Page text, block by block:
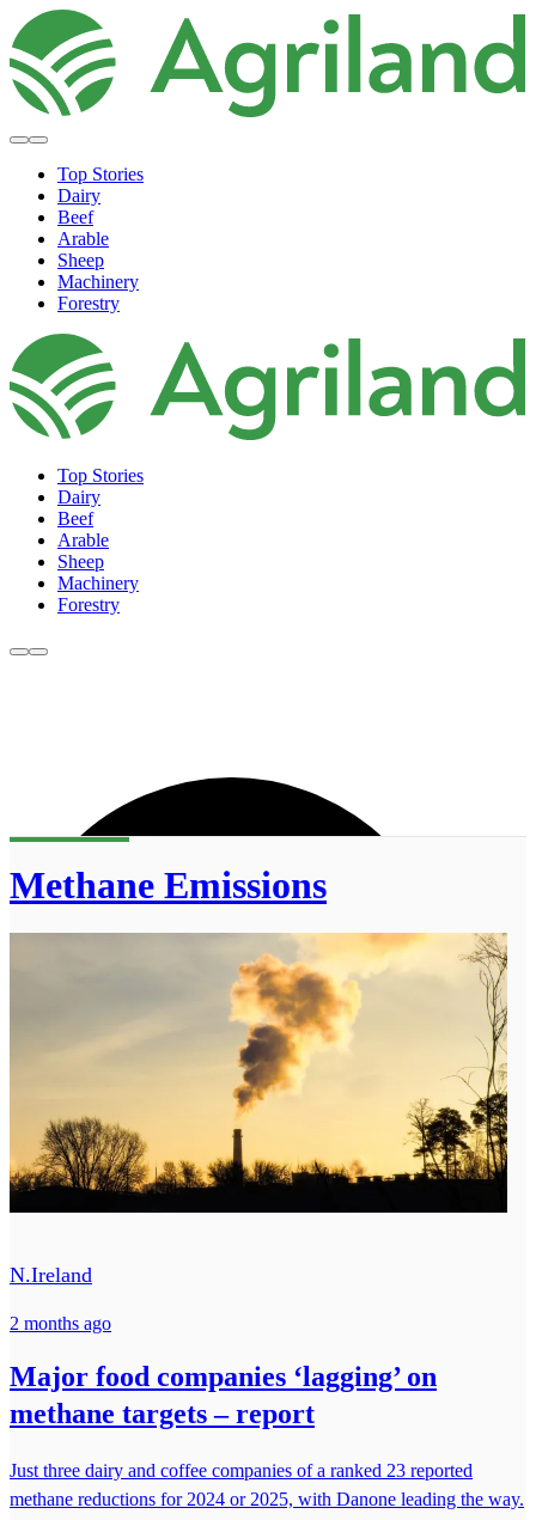
Top Stories
Dairy
Beef
Arable
Sheep
Machinery
Forestry
Top Stories
Dairy
Beef
Arable
Sheep
Machinery
Forestry
Methane Emissions
N.Ireland
2 months ago
Major food companies ‘lagging’ on
methane targets – report
Just three dairy and coffee companies of a ranked 23 reported
methane reductions for 2024 or 2025, with Danone leading the way.